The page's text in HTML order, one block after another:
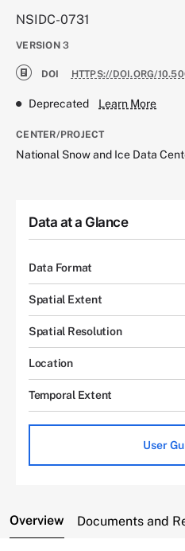
NSIDC-0731
VERSION 3
DOI HTTPS://DOI.ORG/
Deprecated Learn More
CENTER/PROJECT
National Snow and Ice Data
Data at a Glance
Data Format
Spatial Extent
Spatial Resolution
Location
Temporal Extent
User
Overview Documents and